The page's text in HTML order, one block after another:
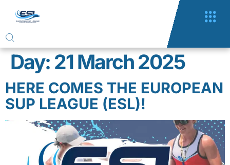
Day: 21 March 2025
HERE COMES THE EUROPEAN
SUP LEAGUE (ESL)!